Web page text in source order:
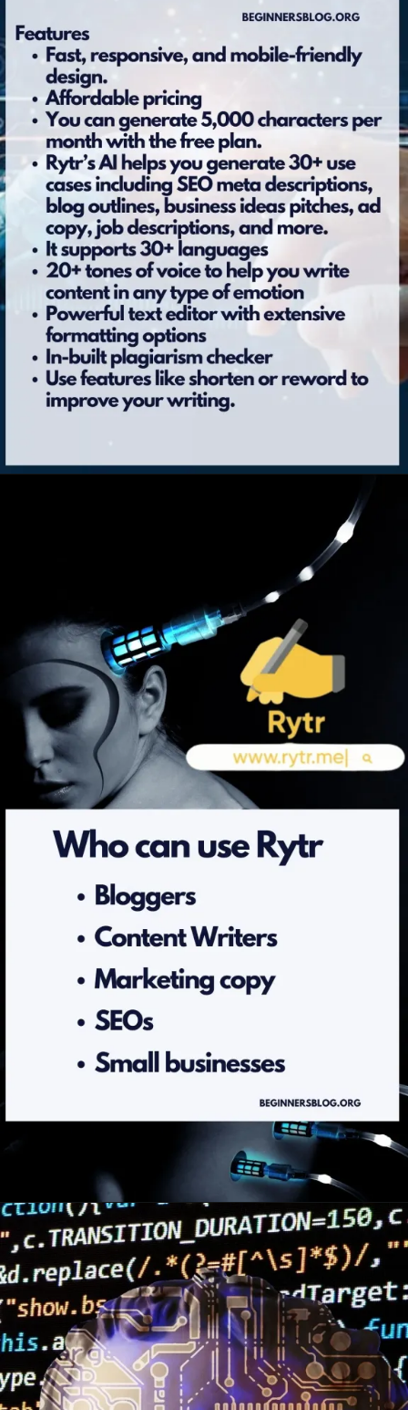
Openinghttps://beginnersblog.org/best-ai-writing-tools/